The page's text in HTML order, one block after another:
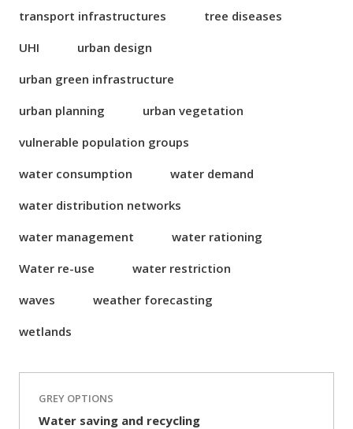
transport infrastructures
tree diseases
UHI
urban design
urban green infrastructure
urban planning
urban vegetation
vulnerable population groups
water consumption
water demand
water distribution networks
water management
water rationing
Water re-use
water restriction
waves
weather forecasting
wetlands
GREY OPTIONS
Water saving and recycling